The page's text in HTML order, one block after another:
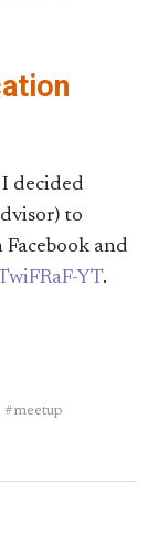
decided
to
and
YT.
meetup